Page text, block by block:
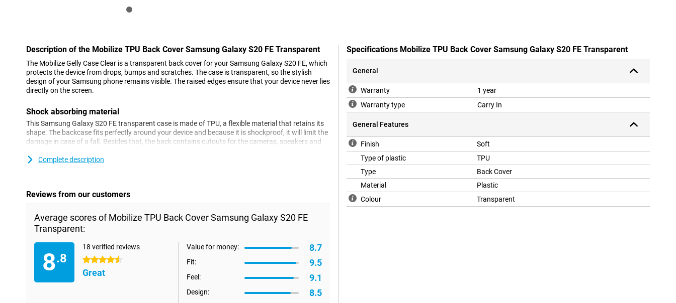
Description of the Mobilize TPU Back Cover Samsung Galaxy S20 FE Transparent
The Mobilize Gelly Case Clear is a transparent back cover for your Samsung Galaxy S20 FE, which
protects the device from drops, bumps and scratches. The case is transparent, so the stylish
design of your Samsung phone remains visible. The raised edges ensure that your device never lies
directly on the screen.
Shock absorbing material
This Samsung Galaxy S20 FE transparent case is made of TPU, a flexible material that retains its
shape. The backcase fits perfectly around your device and because it is shockproof, it will limit the
damage in case of a fall. Besides that, the back contains cutouts for the cameras, speakers and
Complete description
Reviews from our customers
Average scores of Mobilize TPU Back Cover Samsung Galaxy S20 FE
Transparent:
8.8
18 verified reviews
4.5 stars
Great
Value for money: 8.7
Fit: 9.5
Feel: 9.1
Design: 8.5
Specifications Mobilize TPU Back Cover Samsung Galaxy S20 FE Transparent
General
Warranty
1 year
Warranty type
Carry In
General Features
Finish
Soft
Type of plastic
TPU
Type
Back Cover
Material
Plastic
Colour
Transparent